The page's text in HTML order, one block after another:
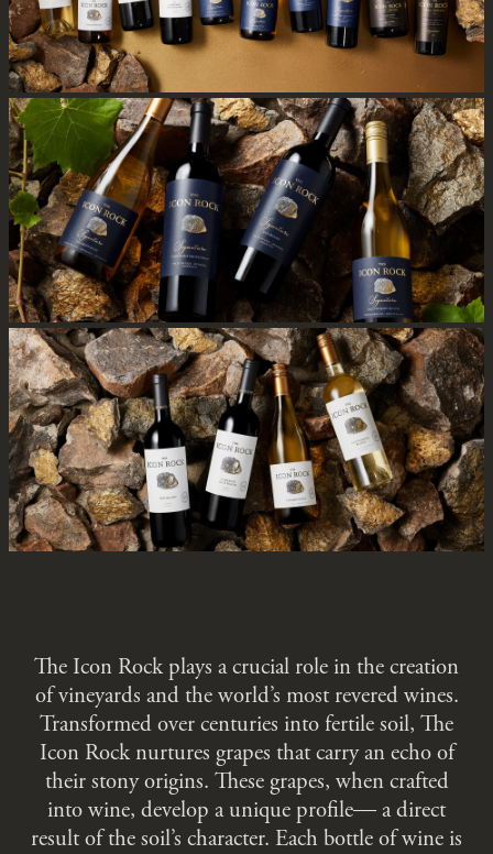
The Icon Rock plays a crucial role in the creation
of vineyards and the world’s most revered wines.
Transformed over centuries into fertile soil, The
Icon Rock nurtures grapes that carry an echo of
their stony origins. These grapes, when crafted
into wine, develop a unique profile― a direct
result of the soil’s character. Each bottle of wine is